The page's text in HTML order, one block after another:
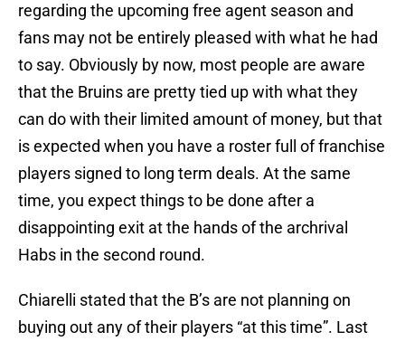
regarding the upcoming free agent season and
fans may not be entirely pleased with what he had
to say. Obviously by now, most people are aware
that the Bruins are pretty tied up with what they
can do with their limited amount of money, but that
is expected when you have a roster full of franchise
players signed to long term deals. At the same
time, you expect things to be done after a
disappointing exit at the hands of the archrival
Habs in the second round.
Chiarelli stated that the B’s are not planning on
buying out any of their players “at this time”. Last